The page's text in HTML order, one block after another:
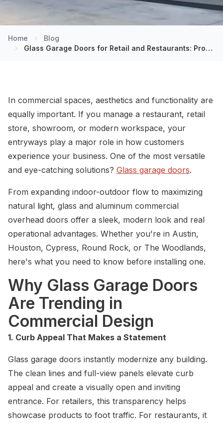
Home
Blog
Glass Garage Doors for Retail and Restaurants: Pros, Cons, and Design Tips
In commercial spaces, aesthetics and functionality are
equally important. If you manage a restaurant, retail
store, showroom, or modern workspace, your
entryways play a major role in how customers
experience your business. One of the most versatile
and eye-catching solutions? Glass garage doors.
From expanding indoor-outdoor flow to maximizing
natural light, glass and aluminum commercial
overhead doors offer a sleek, modern look and real
operational advantages. Whether you're in Austin,
Houston, Cypress, Round Rock, or The Woodlands,
here's what you need to know before installing one.
Why Glass Garage Doors
Are Trending in
Commercial Design
1. Curb Appeal That Makes a Statement
Glass garage doors instantly modernize any building.
The clean lines and full-view panels elevate curb
appeal and create a visually open and inviting
entrance. For retailers, this transparency helps
showcase products to foot traffic. For restaurants, it